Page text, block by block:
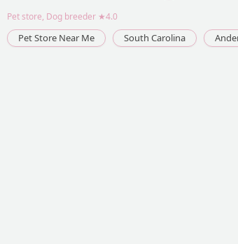
Pet store, Dog breeder ★4.0
Pet Store Near Me South Carolina